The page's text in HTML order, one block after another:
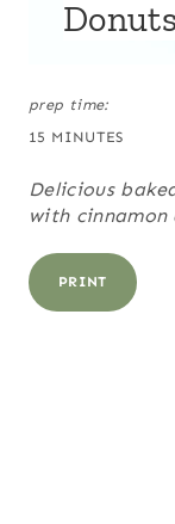
Donuts
prep time:
15 MINUTES
Delicious
with cinnamon
PRINT